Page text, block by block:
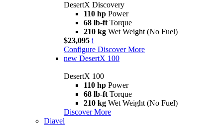
DesertX Discovery
110 hp Power
68 lb-ft Torque
210 kg Wet Weight (No Fuel)
$23,095 i
Configure Discover More
new DesertX 100
DesertX 100
110 hp Power
68 lb-ft Torque
210 kg Wet Weight (No Fuel)
Discover More
Diavel